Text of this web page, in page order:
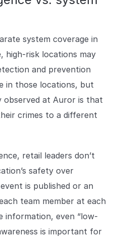
system coverage in
high-risk locations may
and prevention
in those locations, but
observed at Auror is that
crimes to a different
retail leaders don’t
safety over
is published or an
team member at each
information, even “low-
is important for